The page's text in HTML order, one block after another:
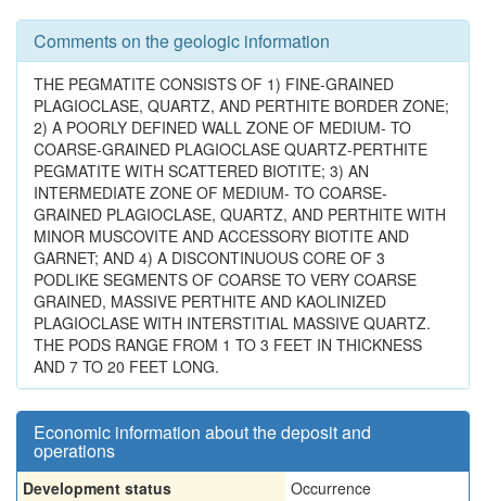
Comments on the geologic information
THE PEGMATITE CONSISTS OF 1) FINE-GRAINED
PLAGIOCLASE, QUARTZ, AND PERTHITE BORDER ZONE;
2) A POORLY DEFINED WALL ZONE OF MEDIUM- TO
COARSE-GRAINED PLAGIOCLASE QUARTZ-PERTHITE
PEGMATITE WITH SCATTERED BIOTITE; 3) AN
INTERMEDIATE ZONE OF MEDIUM- TO COARSE-
GRAINED PLAGIOCLASE, QUARTZ, AND PERTHITE WITH
MINOR MUSCOVITE AND ACCESSORY BIOTITE AND
GARNET; AND 4) A DISCONTINUOUS CORE OF 3
PODLIKE SEGMENTS OF COARSE TO VERY COARSE
GRAINED, MASSIVE PERTHITE AND KAOLINIZED
PLAGIOCLASE WITH INTERSTITIAL MASSIVE QUARTZ.
THE PODS RANGE FROM 1 TO 3 FEET IN THICKNESS
AND 7 TO 20 FEET LONG.
Economic information about the deposit and
operations
Development status
Occurrence